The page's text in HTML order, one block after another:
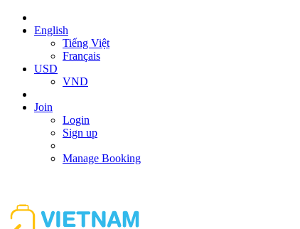
English
Tiếng Việt
Français
USD
VND
Join
Login
Sign up
Manage Booking